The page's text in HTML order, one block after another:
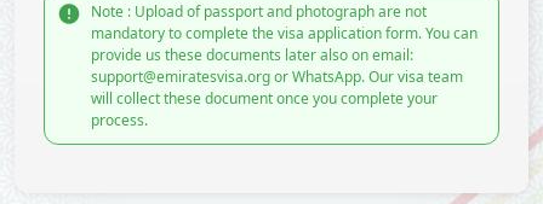
Note : Upload of passport and photograph are not
mandatory to complete the visa application form. You can
provide us these documents later also on email:
support@emiratesvisa.org or WhatsApp. Our visa team
will collect these document once you complete your
process.